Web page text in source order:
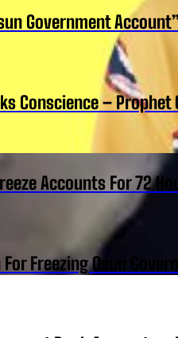
Government
Conscience – Prophet
Accounts For 72
Freezing Osun